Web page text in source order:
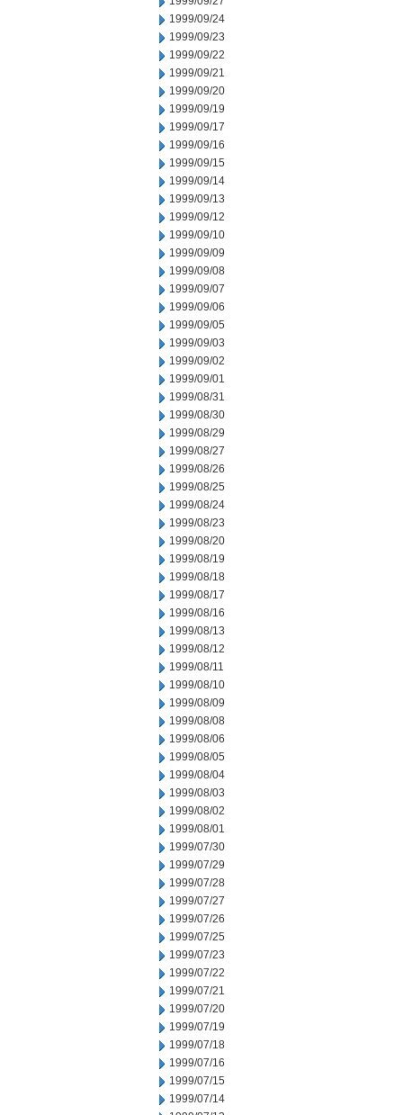
1999/09/24
1999/09/23
1999/09/22
1999/09/21
1999/09/20
1999/09/19
1999/09/17
1999/09/16
1999/09/15
1999/09/14
1999/09/13
1999/09/12
1999/09/10
1999/09/09
1999/09/08
1999/09/07
1999/09/06
1999/09/05
1999/09/03
1999/09/02
1999/09/01
1999/08/31
1999/08/30
1999/08/29
1999/08/27
1999/08/26
1999/08/25
1999/08/24
1999/08/23
1999/08/20
1999/08/19
1999/08/18
1999/08/17
1999/08/16
1999/08/13
1999/08/12
1999/08/11
1999/08/10
1999/08/09
1999/08/08
1999/08/06
1999/08/05
1999/08/04
1999/08/03
1999/08/02
1999/08/01
1999/07/30
1999/07/29
1999/07/28
1999/07/27
1999/07/26
1999/07/25
1999/07/23
1999/07/22
1999/07/21
1999/07/20
1999/07/19
1999/07/18
1999/07/16
1999/07/15
1999/07/14